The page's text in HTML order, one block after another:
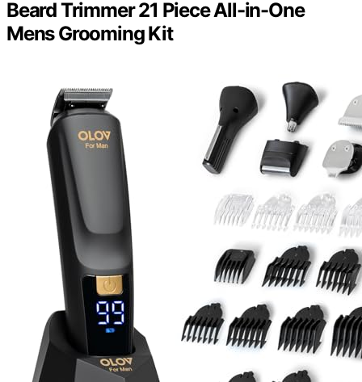
Beard Trimmer 21 Piece All-in-One
Mens Grooming Kit